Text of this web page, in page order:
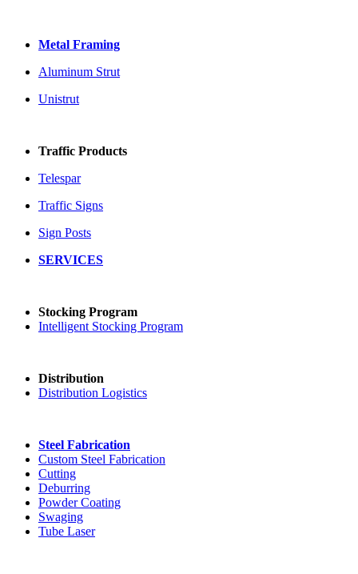
Metal Framing
Aluminum Strut
Unistrut
Traffic Products
Telespar
Traffic Signs
Sign Posts
SERVICES
Stocking Program
Intelligent Stocking Program
Distribution
Distribution Logistics
Steel Fabrication
Custom Steel Fabrication
Cutting
Deburring
Powder Coating
Swaging
Tube Laser